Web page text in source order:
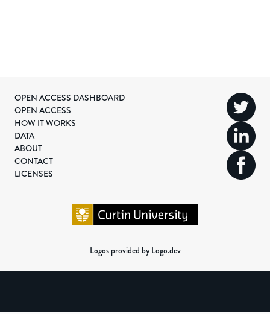
OPEN ACCESS DASHBOARD
OPEN ACCESS
HOW IT WORKS
DATA
ABOUT
CONTACT
LICENSES
Logos provided by Logo.dev